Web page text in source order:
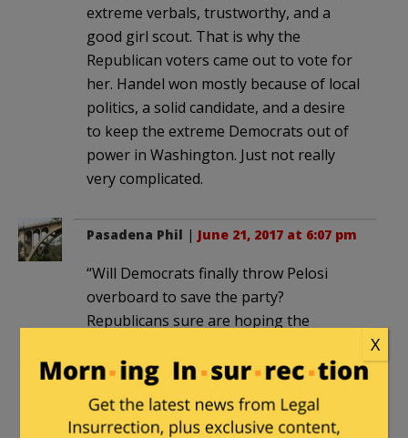
extreme verbals, trustworthy, and a
good girl scout. That is why the
Republican voters came out to vote for
her. Handel won mostly because of local
politics, a solid candidate, and a desire
to keep the extreme Democrats out of
power in Washington. Just not really
very complicated.
Pasadena Phil | June 21, 2017 at 6:07 pm
“Will Democrats finally throw Pelosi
overboard to save the party?
Republicans sure are hoping the
It only matters to those Republicans
who ran on the official GOP platform
that carried David Brat and Donald
X